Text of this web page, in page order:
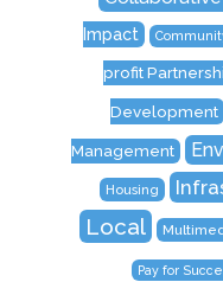
Impact
profit
Development
Management
Housing
Local
Pay for